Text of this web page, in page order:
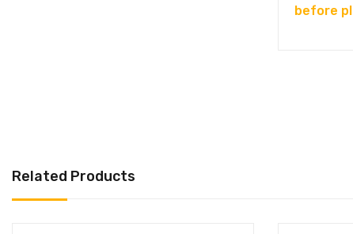
before
Related Products